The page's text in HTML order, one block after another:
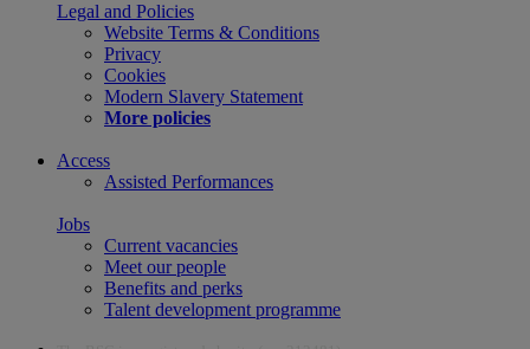
Legal and Policies
Website Terms & Conditions
Privacy
Cookies
Modern Slavery Statement
More policies
Access
Assisted Performances
Jobs
Current vacancies
Meet our people
Benefits and perks
Talent development programme